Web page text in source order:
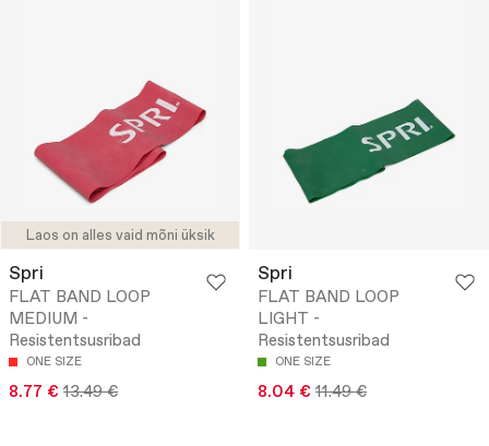
Laos on alles vaid mõni üksik
Spri
FLAT BAND LOOP
MEDIUM -
Resistentsusribad
ONE SIZE
8.77 € 13.49 €
Spri
FLAT BAND LOOP
LIGHT -
Resistentsusribad
ONE SIZE
8.04 € 11.49 €